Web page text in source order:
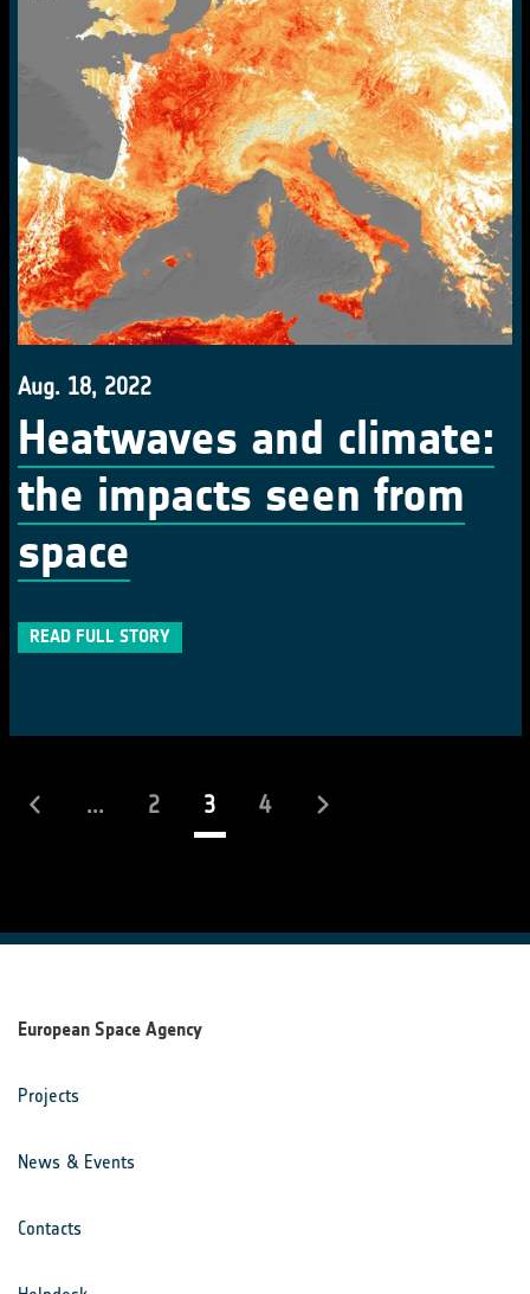
Aug. 18, 2022
Heatwaves and climate:
the impacts seen from
space
READ FULL STORY
... 2 3(current)
4
European Space Agency
Projects
News & Events
Contacts